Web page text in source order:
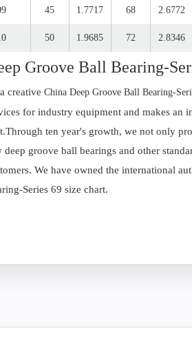
45 1.7717 68 2.6772
50 1.9685 72 2.8346
Groove Ball Bearing-
creative China Deep Groove Ball Bearing-
for industry equipment and makes an
ten year's growth, we not only
deep groove ball bearings and other
We have owned the international
Series 69 size chart.